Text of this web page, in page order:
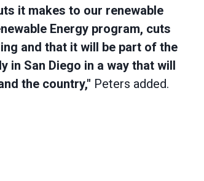
it makes to our renewable
Energy program, cuts
and that it will be part of the
in San Diego in a way that will
the country," Peters added.